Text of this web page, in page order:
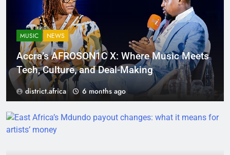
MUSIC NEWS
Accra’s AFROSON1C X: Where Music Meets
Tech, Culture, and Deal-Making
district.africa 6 months ago